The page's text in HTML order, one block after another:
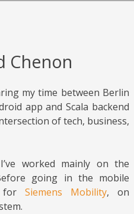
Chenon
my time between Berlin
app and Scala backend
of tech, business,
worked mainly on the
going in the mobile
for Siemens Mobility, on